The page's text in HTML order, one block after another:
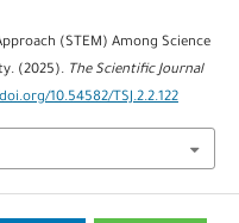
(STEM) Among Science
(2025). The Scientific Journal
10.54582/TSJ.2.2.122